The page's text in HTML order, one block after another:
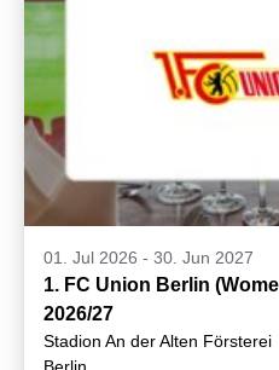
01. Jul 2026 - 30. Jun 2027
1. FC Union Berlin
2026/27
Stadion An der Alten Försterei